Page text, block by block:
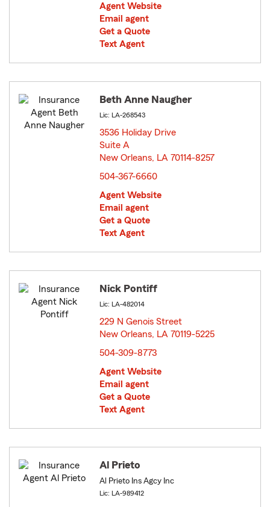
Agent Website
Email agent
Get a Quote
Text Agent
Beth Anne Naugher
Lic: LA-268543
3536 Holiday Drive
Suite A
New Orleans, LA 70114-8257
504-367-6660
Agent Website
Email agent
Get a Quote
Text Agent
Nick Pontiff
Lic: LA-482014
229 N Genois Street
New Orleans, LA 70119-5225
504-309-8773
Agent Website
Email agent
Get a Quote
Text Agent
Al Prieto
Al Prieto Ins Agcy Inc
Lic: LA-989412